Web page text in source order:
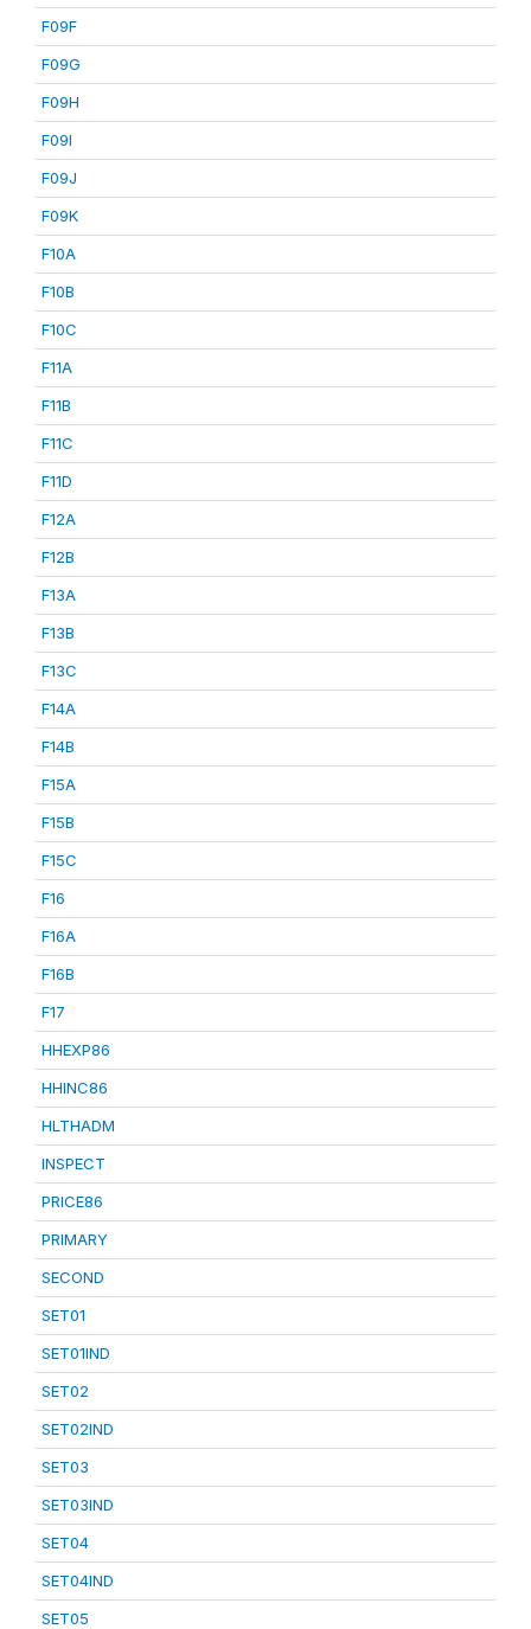
F09F
F09G
F09H
F09I
F09J
F09K
F10A
F10B
F10C
F11A
F11B
F11C
F11D
F12A
F12B
F13A
F13B
F13C
F14A
F14B
F15A
F15B
F15C
F16
F16A
F16B
F17
HHEXP86
HHINC86
HLTHADM
INSPECT
PRICE86
PRIMARY
SECOND
SET01
SET01IND
SET02
SET02IND
SET03
SET03IND
SET04
SET04IND
SET05